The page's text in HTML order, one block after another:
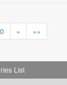
» »»
List